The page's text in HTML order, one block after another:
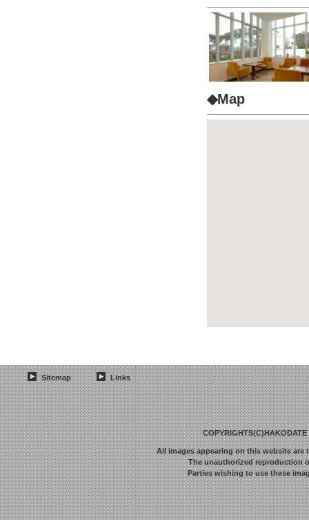
◆Map
Sitemap Links
All images appearing on this website are
The unauthorized reproduction
Parties wishing to use these